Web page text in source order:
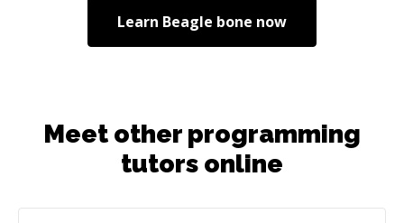
desired outcome. Warmest regards, Vitor
Learn Beagle bone now
Meet other programming
tutors online